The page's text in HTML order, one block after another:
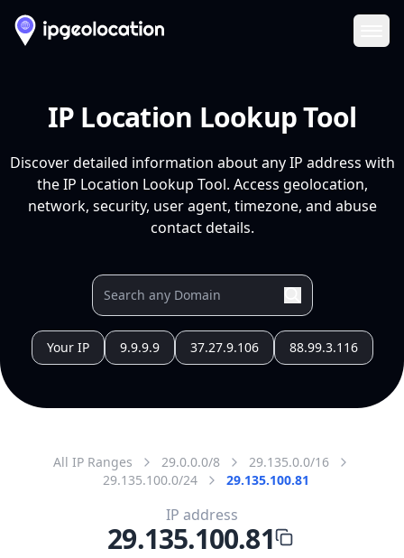
IP Location Lookup Tool
Discover detailed information about any IP address with
the IP Location Lookup Tool. Access geolocation,
network, security, user agent, timezone, and abuse
contact details.
Your IP 9.9.9.9 37.27.9.106 88.99.3.116
All IP Ranges 29.0.0.0/8
29.135.0.0/16
29.135.100.0/24
29.135.100.81
IP address
29.135.100.81